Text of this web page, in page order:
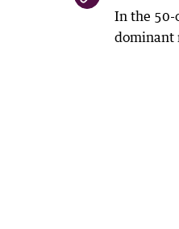
In the 50-
dominant